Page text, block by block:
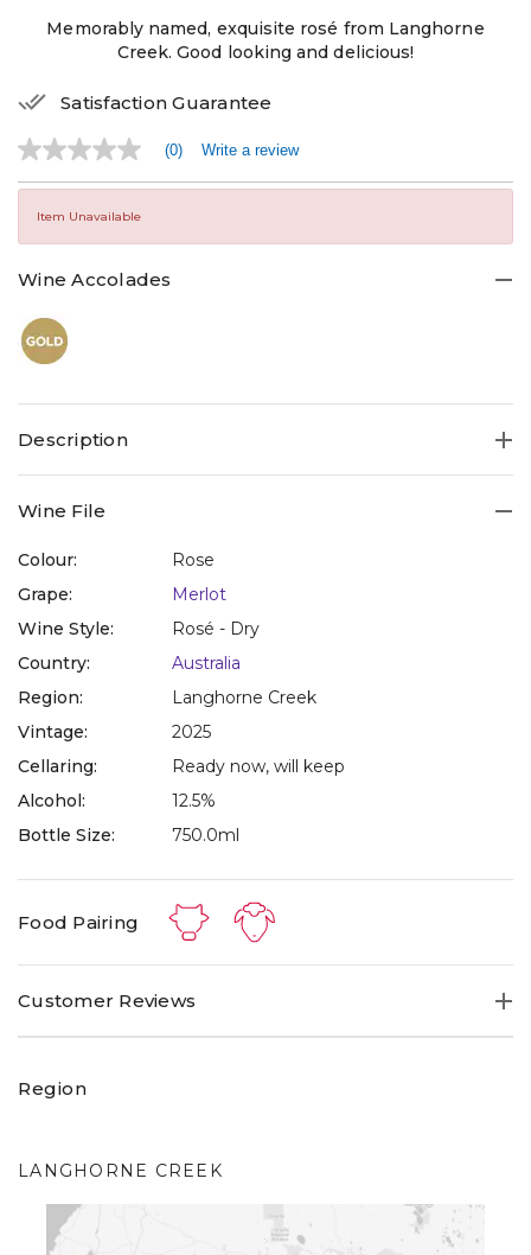
Memorably named, exquisite rosé from Langhorne
Creek. Good looking and delicious!
Satisfaction Guarantee
No
rating
value
Same
(0) Write a review
Item Unavailable
Wine Accolades
Description
Wine File
Colour:
Rose
Grape:
Merlot
Wine Style:
Rosé - Dry
Country:
Australia
Region:
Langhorne Creek
Vintage:
2025
Cellaring:
Ready now, will keep
Alcohol:
12.5%
Bottle Size:
750.0ml
Food Pairing
Customer Reviews
Region
LANGHORNE CREEK